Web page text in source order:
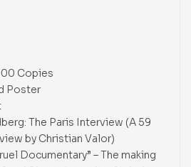
Copies
Poster
The Paris Interview (A 59
by Christian Valor)
Documentary” – The making